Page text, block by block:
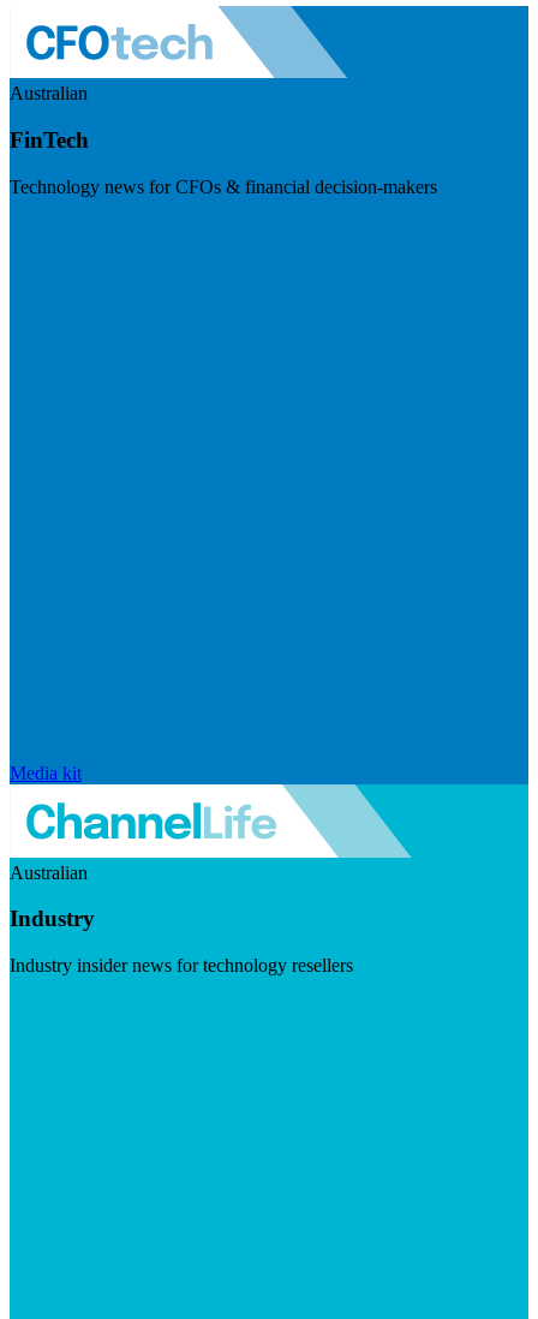
Australian
FinTech
Technology news for CFOs & financial decision-makers
Media kit
Australian
Industry
Industry insider news for technology resellers